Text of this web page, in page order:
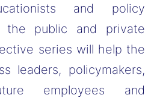
and policy
the public and private
series will help the
leaders, policymakers,
employees and